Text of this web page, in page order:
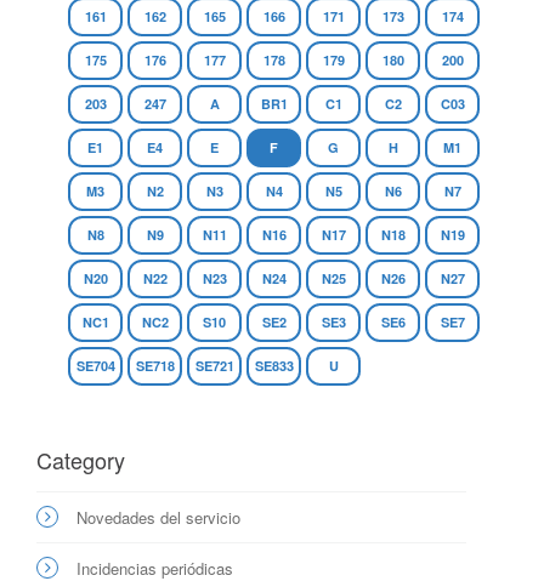
161 162 165 166 171 173 174
175 176 177 178 179 180 200
203 247 A BR1 C1 C2 C03
E1 E4 E F G H M1
M3 N2 N3 N4 N5 N6 N7
N8 N9 N11 N16 N17 N18 N19
N20 N22 N23 N24 N25 N26 N27
NC1 NC2 S10 SE2 SE3 SE6 SE7
SE704 SE718 SE721 SE833 U
Category
Novedades del servicio
Incidencias periódicas